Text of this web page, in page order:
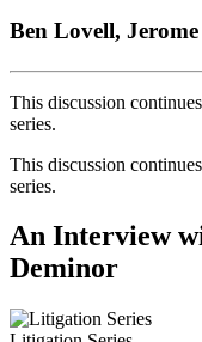
Ben Lovell,
This discussion
series.
This discussion
series.
An Interview
Deminor